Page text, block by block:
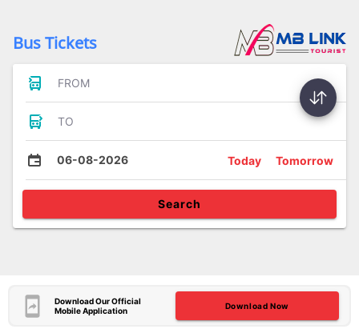
Bus Tickets
FROM
TO
06-08-2026 Today Tomorrow
Search
Download Our Official
Mobile Application
Download Now